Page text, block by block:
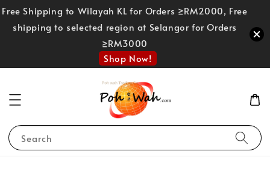
Free Shipping to Wilayah KL for Orders ≥RM2000, Free
shipping to selected region at Selangor for Orders
≥RM3000
Shop Now!
Search